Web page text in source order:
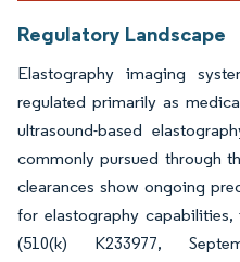
Regulatory Landscape
Elastography imaging
regulated primarily as
ultrasound-based
commonly pursued through
clearances show ongoing
for elastography capabilities,
(510(k) K233977,